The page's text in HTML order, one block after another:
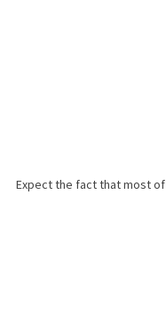
Expect the fact that most